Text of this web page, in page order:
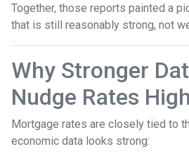
Together, those reports painted a
that is still reasonably strong, not
Why Stronger
Nudge Rates
Mortgage rates are closely tied to
economic data looks strong: